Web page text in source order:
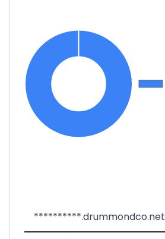
**********.drummondco.net